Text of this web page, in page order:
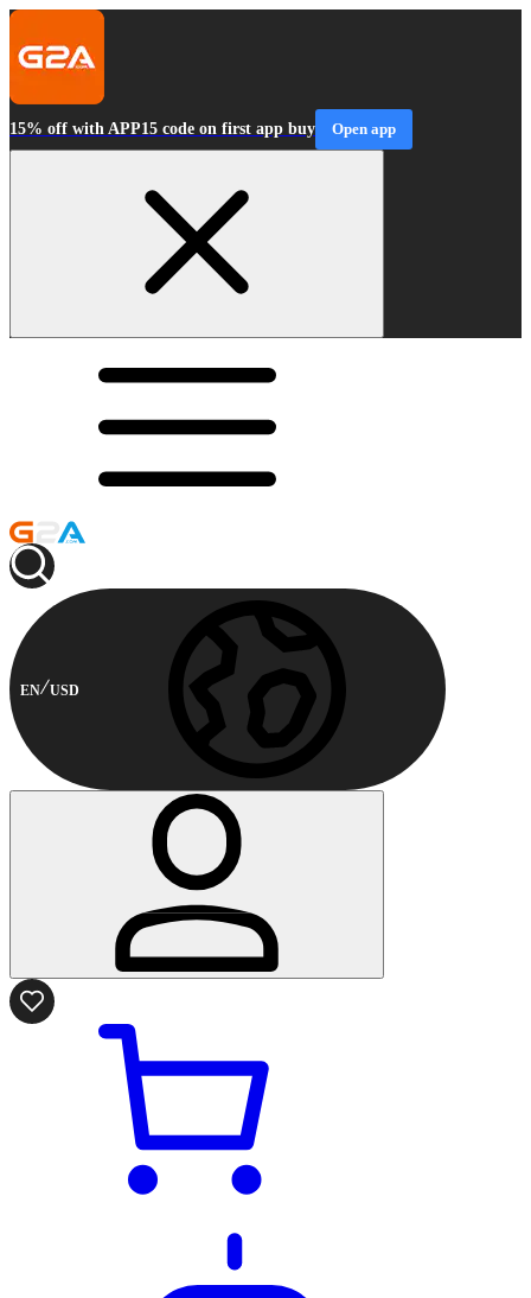
15% off with APP15 code on first app buy Open app
EN USD